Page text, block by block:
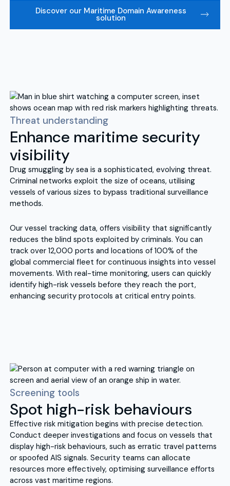
Discover our Maritime Domain Awareness
solution
Threat understanding
Enhance maritime security
visibility
Drug smuggling by sea is a sophisticated, evolving threat.
Criminal networks exploit the size of oceans, utilising
vessels of various sizes to bypass traditional surveillance
methods.
Our vessel tracking data, offers visibility that significantly
reduces the blind spots exploited by criminals. You can
track over 12,000 ports and locations of 100% of the
global commercial fleet for continuous insights into vessel
movements. With real-time monitoring, users can quickly
identify high-risk vessels before they reach the port,
enhancing security protocols at critical entry points.
Screening tools
Spot high-risk behaviours
Effective risk mitigation begins with precise detection.
Conduct deeper investigations and focus on vessels that
display high-risk behaviours, such as erratic travel patterns
or spoofed AIS signals. Security teams can allocate
resources more effectively, optimising surveillance efforts
across vast maritime regions.